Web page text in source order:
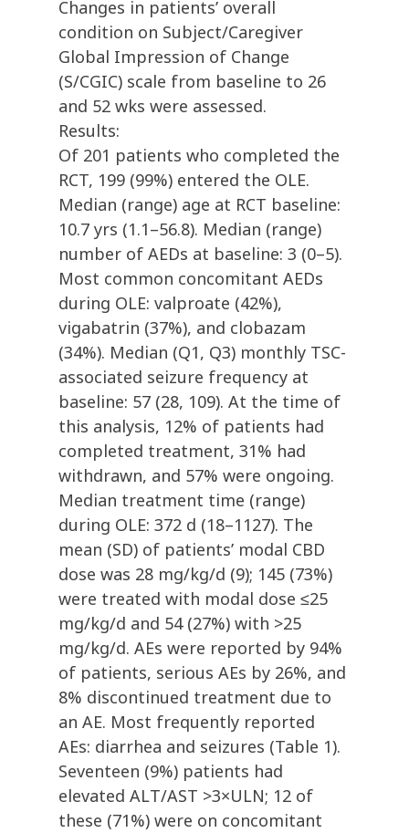
Changes in patients’ overall
condition on Subject/Caregiver
Global Impression of Change
(S/CGIC) scale from baseline to 26
and 52 wks were assessed.
Results:
Of 201 patients who completed the
RCT, 199 (99%) entered the OLE.
Median (range) age at RCT baseline:
10.7 yrs (1.1–56.8). Median (range)
number of AEDs at baseline: 3 (0–5).
Most common concomitant AEDs
during OLE: valproate (42%),
vigabatrin (37%), and clobazam
(34%). Median (Q1, Q3) monthly TSC-
associated seizure frequency at
baseline: 57 (28, 109). At the time of
this analysis, 12% of patients had
completed treatment, 31% had
withdrawn, and 57% were ongoing.
Median treatment time (range)
during OLE: 372 d (18–1127). The
mean (SD) of patients’ modal CBD
dose was 28 mg/kg/d (9); 145 (73%)
were treated with modal dose ≤25
mg/kg/d and 54 (27%) with >25
mg/kg/d. AEs were reported by 94%
of patients, serious AEs by 26%, and
8% discontinued treatment due to
an AE. Most frequently reported
AEs: diarrhea and seizures (Table 1).
Seventeen (9%) patients had
elevated ALT/AST >3×ULN; 12 of
these (71%) were on concomitant